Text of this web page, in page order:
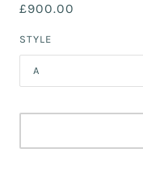
£900.00
STYLE
A